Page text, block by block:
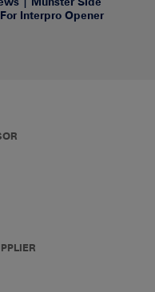
Interpro Opener